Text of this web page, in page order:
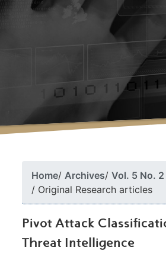
Home Archives
Vol. 5 No.
Original Research articles
Pivot Attack
Threat Intelligence